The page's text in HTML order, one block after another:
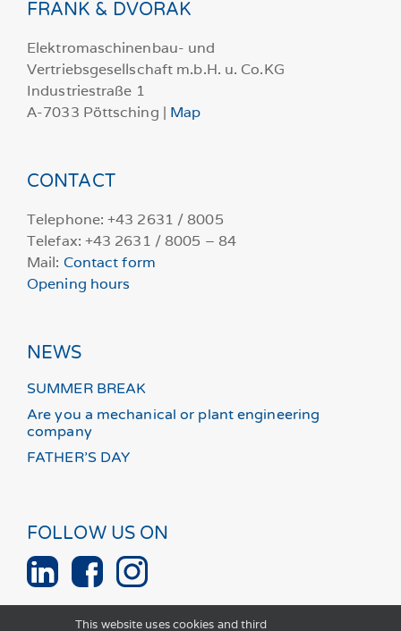
FRANK & DVORAK
Elektromaschinenbau- und
Vertriebsgesellschaft m.b.H. u. Co.KG
Industriestraße 1
A-7033 Pöttsching | Map
CONTACT
Telephone: +43 2631 / 8005
Telefax: +43 2631 / 8005 – 84
Mail: Contact form
Opening hours
NEWS
SUMMER BREAK
Are you a mechanical or plant engineering
company
FATHER’S DAY
FOLLOW US ON
This website uses cookies and third